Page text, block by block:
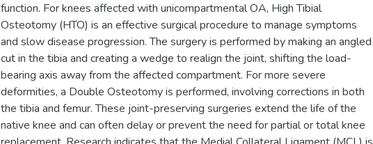
function. For knees affected with unicompartmental OA, High Tibial
Osteotomy (HTO) is an effective surgical procedure to manage symptoms
and slow disease progression. The surgery is performed by making an angled
cut in the tibia and creating a wedge to realign the joint, shifting the load-
bearing axis away from the affected compartment. For more severe
deformities, a Double Osteotomy is performed, involving corrections in both
the tibia and femur. These joint-preserving surgeries extend the life of the
native knee and can often delay or prevent the need for partial or total knee